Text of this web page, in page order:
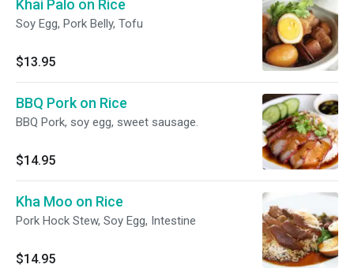
Khai Palo on Rice
Soy Egg, Pork Belly, Tofu
$13.95
BBQ Pork on Rice
BBQ Pork, soy egg, sweet sausage.
$14.95
Kha Moo on Rice
Pork Hock Stew, Soy Egg, Intestine
$14.95